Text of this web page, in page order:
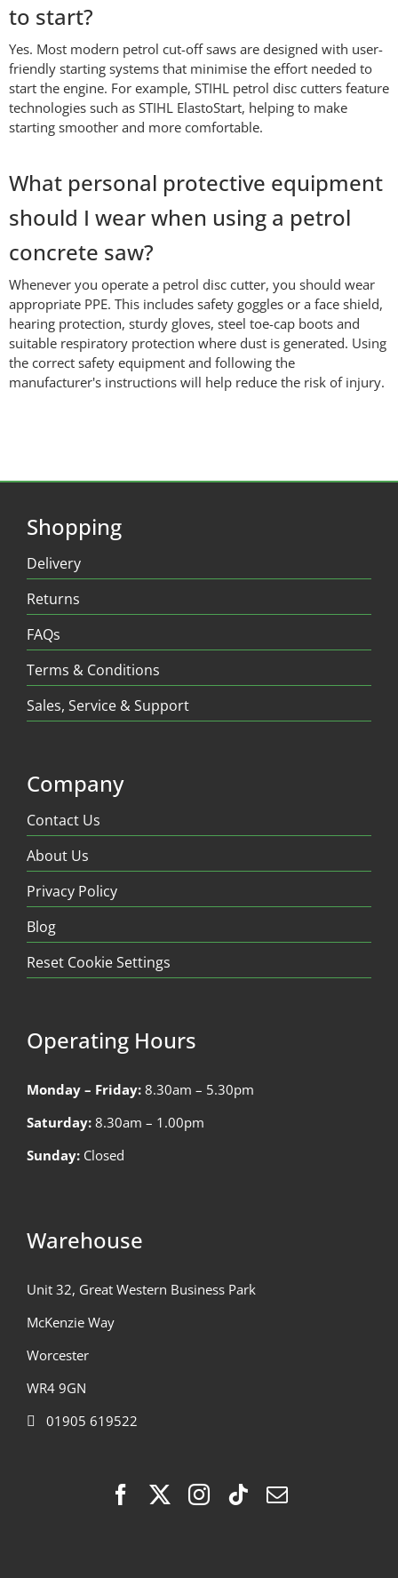
to start?
Yes. Most modern petrol cut-off saws are designed with user-
friendly starting systems that minimise the effort needed to
start the engine. For example, STIHL petrol disc cutters feature
technologies such as STIHL ElastoStart, helping to make
starting smoother and more comfortable.
What personal protective equipment
should I wear when using a petrol
concrete saw?
Whenever you operate a petrol disc cutter, you should wear
appropriate PPE. This includes safety goggles or a face shield,
hearing protection, sturdy gloves, steel toe-cap boots and
suitable respiratory protection where dust is generated. Using
the correct safety equipment and following the
manufacturer's instructions will help reduce the risk of injury.
Shopping
Delivery
Returns
FAQs
Terms & Conditions
Sales, Service & Support
Company
Contact Us
About Us
Privacy Policy
Blog
Reset Cookie Settings
Operating Hours
Monday – Friday: 8.30am – 5.30pm
Saturday: 8.30am – 1.00pm
Sunday: Closed
Warehouse
Unit 32, Great Western Business Park
McKenzie Way
Worcester
WR4 9GN
01905 619522